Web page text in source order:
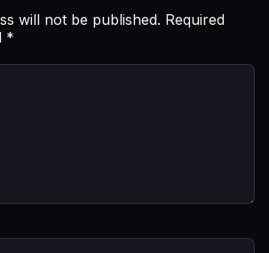
will not be published. Required
*